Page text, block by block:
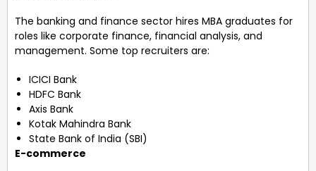
The banking and finance sector hires MBA graduates for
roles like corporate finance, financial analysis, and
management. Some top recruiters are:
ICICI Bank
HDFC Bank
Axis Bank
Kotak Mahindra Bank
State Bank of India (SBI)
E-commerce